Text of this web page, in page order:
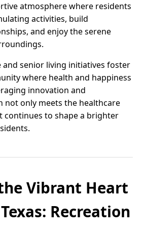
atmosphere where residents
activities, build
and enjoy the serene
and senior living initiatives foster
where health and happiness
innovation and
not only meets the healthcare
continues to shape a brighter
Vibrant Heart
Recreation